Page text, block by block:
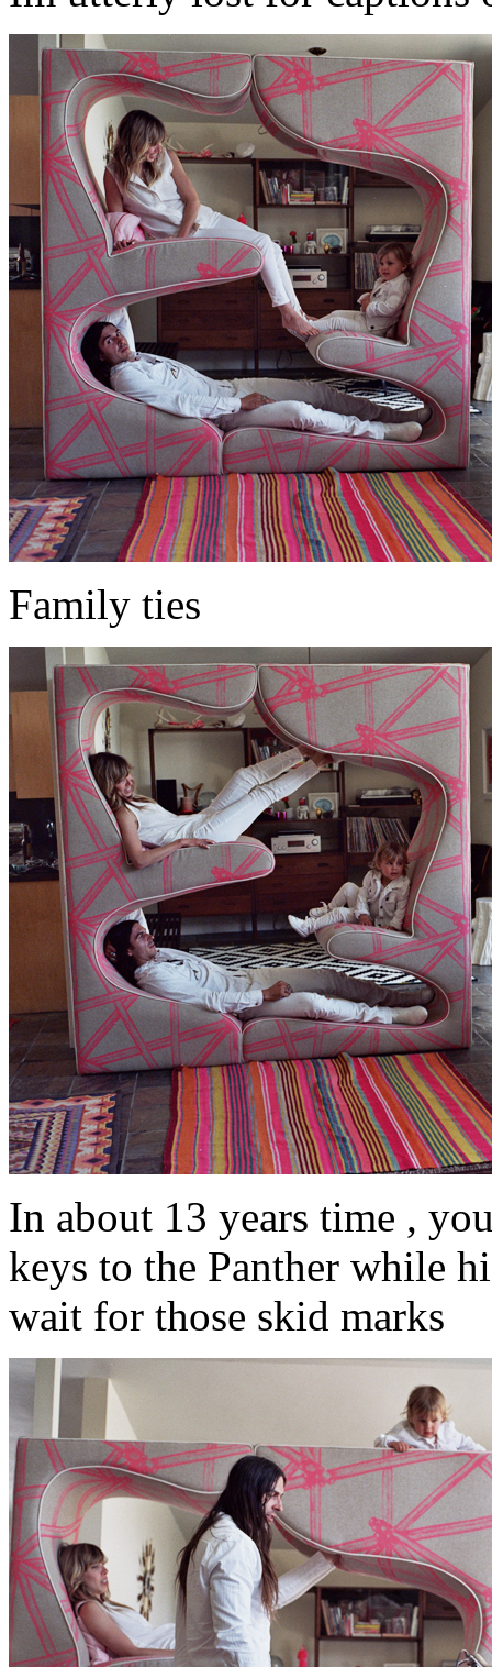
Family ties
In about 13 years time ,
keys to the Panther while
wait for those skid marks